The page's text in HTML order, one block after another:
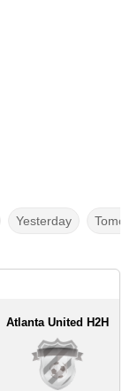
Yesterday
Atlanta United H2H